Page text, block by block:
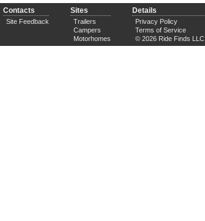
Contacts
Site Feedback
Sites
Trailers
Campers
Motorhomes
Details
Privacy Policy
Terms of Service
© 2026 Ride Finds LLC